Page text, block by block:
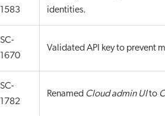
1583
identities.
SC-
1670
Validated API key to prevent
SC-
1782
Renamed Cloud admin UIto